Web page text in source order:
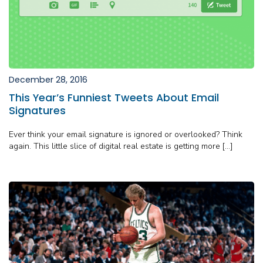
December 28, 2016
This Year’s Funniest Tweets About Email
Signatures
Ever think your email signature is ignored or overlooked? Think
again. This little slice of digital real estate is getting more […]